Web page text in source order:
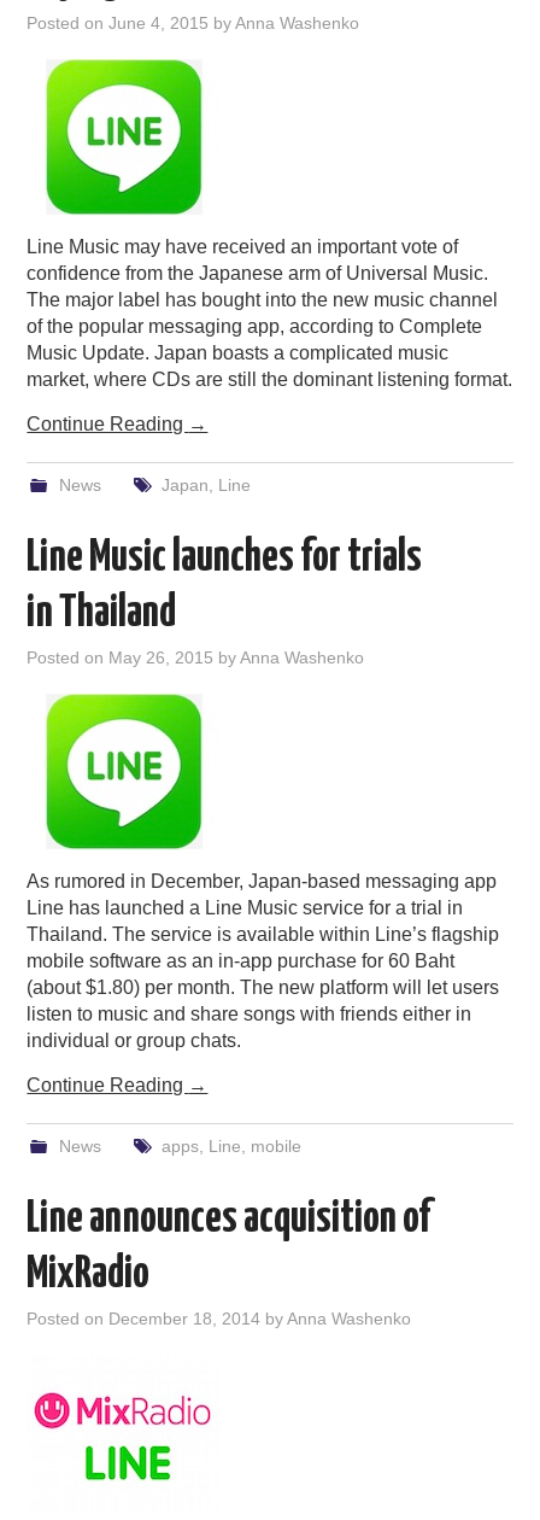
Posted onJune 4, 2015 byAnna Washenko
Line Music may have received an important vote of
confidence from the Japanese arm of Universal Music.
The major label has bought into the new music channel
of the popular messaging app, according to Complete
Music Update. Japan boasts a complicated music
market, where CDs are still the dominant listening format.
Continue Reading →
News Japan Line
Line Music launches for trials
in Thailand
Posted on May 26, 2015 byAnna Washenko
As rumored in December, Japan-based messaging app
Line has launched a Line Music service for a trial in
Thailand. The service is available within Line’s flagship
mobile software as an in-app purchase for 60 Baht
(about $1.80) per month. The new platform will let users
listen to music and share songs with friends either in
individual or group chats.
Continue Reading →
News apps, Line mobile
Line announces acquisition of
MixRadio
Posted on December 18, 2014 byAnna Washenko